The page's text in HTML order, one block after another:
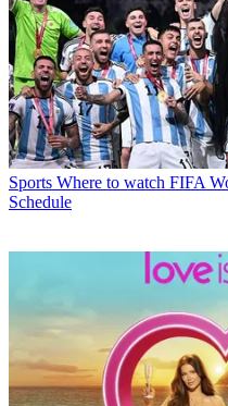
Sports Where to watch FIFA
Schedule